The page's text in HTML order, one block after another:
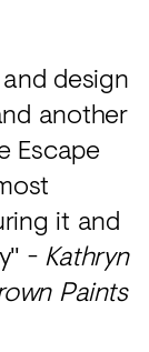
design
another
Escape
it and
- Kathryn
Paints